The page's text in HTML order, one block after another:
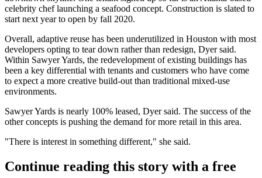
celebrity chef launching a seafood concept. Construction is slated to
start next year to open by fall 2020.
Overall, adaptive reuse has been underutilized in Houston with most
developers opting to tear down rather than redesign, Dyer said.
Within Sawyer Yards, the redevelopment of existing buildings has
been a key differential with tenants and customers who have come
to expect a more creative build-out than traditional mixed-use
environments.
Sawyer Yards is nearly 100% leased, Dyer said. The success of the
other concepts is pushing the demand for more retail in this area.
"There is interest in something different," she said.
Continue reading this story with a free